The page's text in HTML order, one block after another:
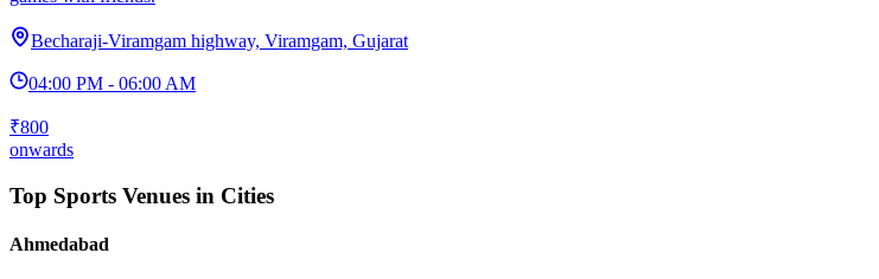
Becharaji-Viramgam highway, Viramgam, Gujarat
04:00 PM - 06:00 AM
₹800
onwards
Top Sports Venues in Cities
Ahmedabad